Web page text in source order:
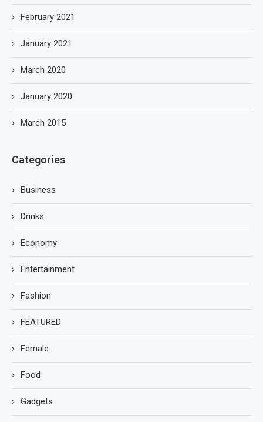
February 2021
January 2021
March 2020
January 2020
March 2015
Categories
Business
Drinks
Economy
Entertainment
Fashion
FEATURED
Female
Food
Gadgets